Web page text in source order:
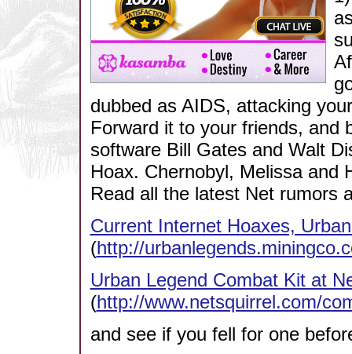
dubbed as AIDS, attacking
Forward it to your friends, and
software Bill Gates and Walt
Hoax. Chernobyl, Melissa and
Read all the latest Net rumors
Current Internet Hoaxes,
(http://
Urban Legend Combat Kit at
(http://www.netsquirrel.com/
and see if you fell for one